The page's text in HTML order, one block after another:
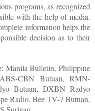
programs, as recognized
with the help of media.
information helps the
decision as to their
Manila Bulletin, Philippine
CBN Butuan, RMN-
Butuan, DXBN Radyo
Radio, Bee TV-7 Butuan,